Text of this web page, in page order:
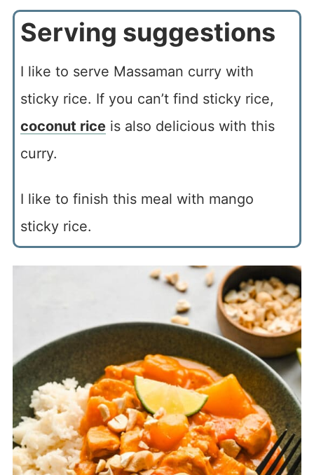
Serving suggestions
I like to serve Massaman curry with
sticky rice. If you can’t find sticky rice,
coconut riceis also delicious with this
curry.
I like to finish this meal with mango
sticky rice.